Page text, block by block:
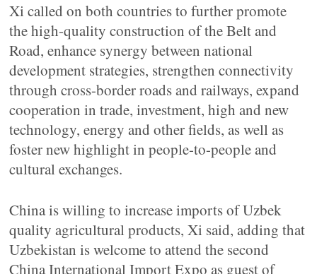
Xi called on both countries to further promote
the high-quality construction of the Belt and
Road, enhance synergy between national
development strategies, strengthen connectivity
through cross-border roads and railways, expand
cooperation in trade, investment, high and new
technology, energy and other fields, as well as
foster new highlight in people-to-people and
cultural exchanges.
China is willing to increase imports of Uzbek
quality agricultural products, Xi said, adding that
Uzbekistan is welcome to attend the second
China International Import Expo as guest of